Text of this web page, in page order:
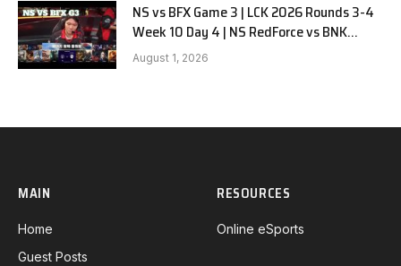
NS vs BFX Game 3 | LCK 2026 Rounds 3-4
Week 10 Day 4 | NS RedForce vs BNK
FEARX G3
August 1, 2026
MAIN
Home
Guest Posts
RESOURCES
Online eSports